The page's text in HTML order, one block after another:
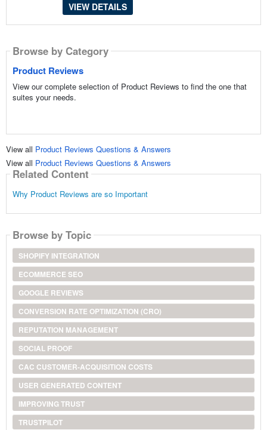
VIEW DETAILS
Browse by Category
Product Reviews
View our complete selection of Product Reviews to find the one that
suites your needs.
View all Product Reviews Questions & Answers
View all Product Reviews Questions & Answers
Related Content
Why Product Reviews are so Important
Browse by Topic
SHOPIFY INTEGRATION
ECOMMERCE SEO
GOOGLE REVIEWS
CONVERSION RATE OPTIMIZATION (CRO)
REPUTATION MANAGEMENT
SOCIAL PROOF
CAC CUSTOMER-ACQUISITION COSTS
USER GENERATED CONTENT
IMPROVING TRUST
TRUSTPILOT